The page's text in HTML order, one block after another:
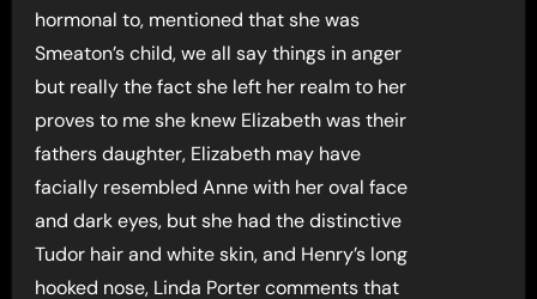
hormonal to, mentioned that she was
Smeaton’s child, we all say things in anger
but really the fact she left her realm to her
proves to me she knew Elizabeth was their
fathers daughter, Elizabeth may have
facially resembled Anne with her oval face
and dark eyes, but she had the distinctive
Tudor hair and white skin, and Henry’s long
hooked nose, Linda Porter comments that